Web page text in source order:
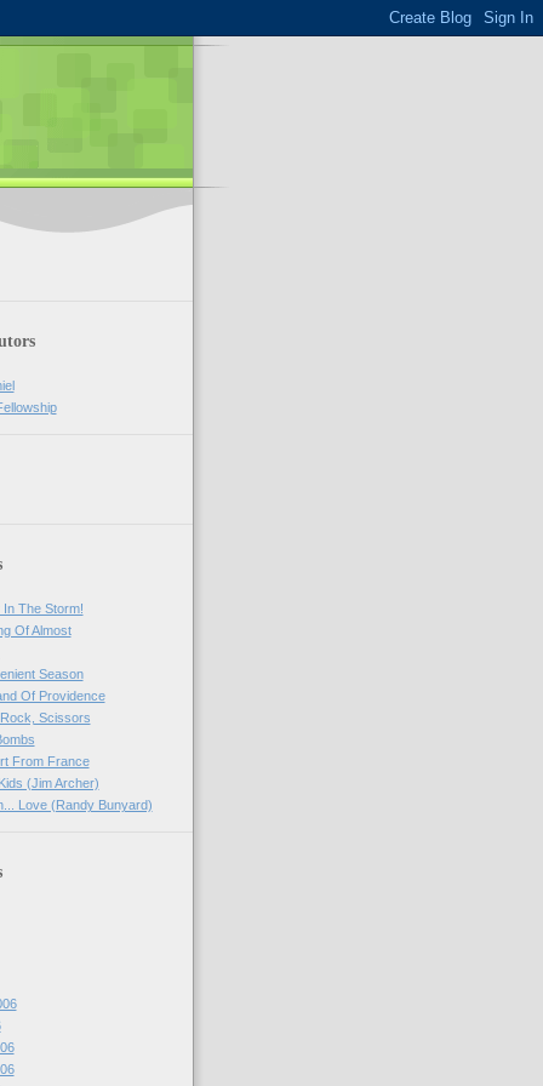
The Storm!
Of Almost
Season
Of Providence
Scissors
From France
(Jim Archer)
Love (Randy Bunyard)